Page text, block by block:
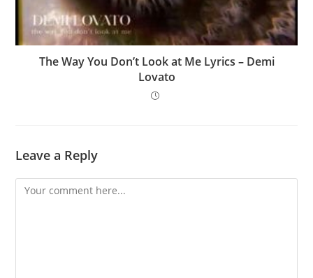
The Way You Don’t Look at Me Lyrics – Demi
Lovato
Leave a Reply
Comment